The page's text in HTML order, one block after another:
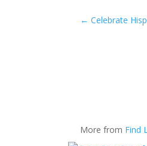
←Celebrate
More from Find